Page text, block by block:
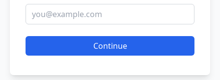
Continue